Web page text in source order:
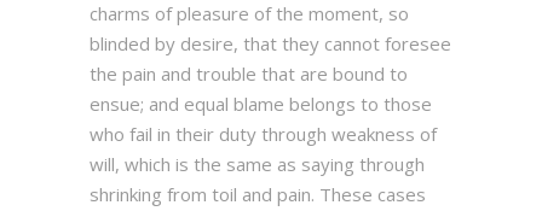
charms of pleasure of the moment, so
blinded by desire, that they cannot foresee
the pain and trouble that are bound to
ensue; and equal blame belongs to those
who fail in their duty through weakness of
will, which is the same as saying through
shrinking from toil and pain. These cases